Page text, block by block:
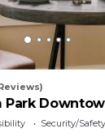
Park
Security/Safety